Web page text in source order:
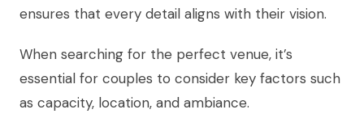
ensures that every detail aligns with their vision.
When searching for the perfect venue, it’s
essential for couples to consider key factors such
as capacity, location, and ambiance.